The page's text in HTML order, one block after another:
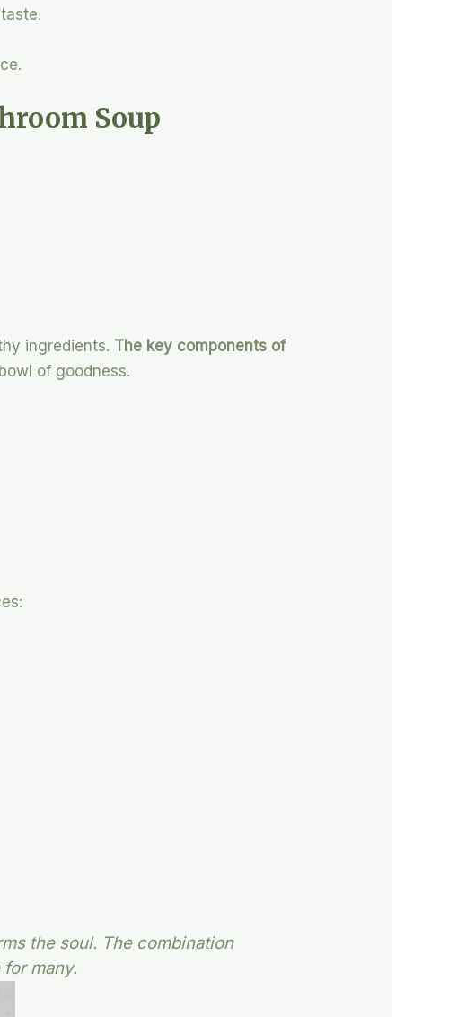
Soup
ingredients. The key components of
of goodness.
the soul. The combination
many.